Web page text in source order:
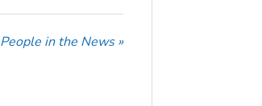
in the News »